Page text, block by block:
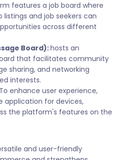
features a job board where
and job seekers can
across different
Board):hosts an
that facilitates community
sharing, and networking
interests.
To enhance user experience,
application for devices,
the platform's features on the
and user-friendly